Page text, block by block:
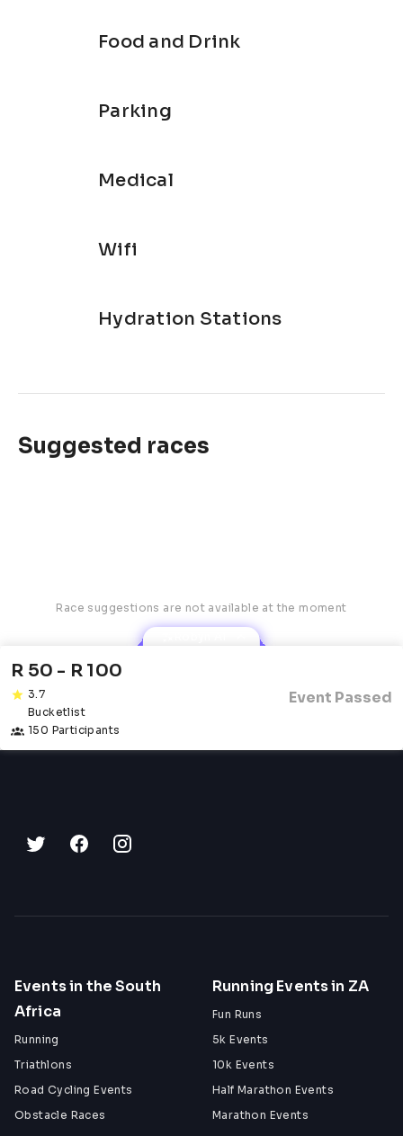
Food and Drink
Parking
Medical
Wifi
Hydration Stations
Suggested races
Race suggestions are not available at the moment
R 50 - R 100
3.7
Bucketlist
150 Participants
Event Passed
Events in the South
Africa
Running
Triathlons
Road Cycling Events
Obstacle Races
Running Events in ZA
Fun Runs
5k Events
10k Events
Half Marathon Events
Marathon Events